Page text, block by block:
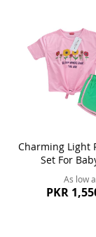
Charming Light
Set For
As low
PKR